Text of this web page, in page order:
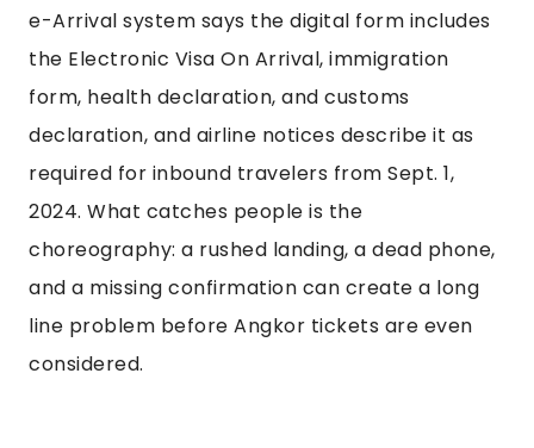
e-Arrival system says the digital form includes
the Electronic Visa On Arrival, immigration
form, health declaration, and customs
declaration, and airline notices describe it as
required for inbound travelers from Sept. 1,
2024. What catches people is the
choreography: a rushed landing, a dead phone,
and a missing confirmation can create a long
line problem before Angkor tickets are even
considered.